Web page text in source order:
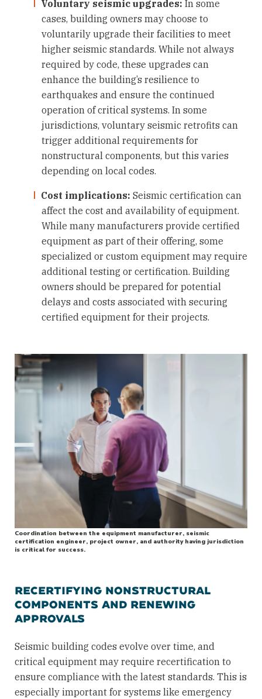
Voluntary seismic upgrades: In some
cases, building owners may choose to
voluntarily upgrade their facilities to meet
higher seismic standards. While not always
required by code, these upgrades can
enhance the building’s resilience to
earthquakes and ensure the continued
operation of critical systems. In some
jurisdictions, voluntary seismic retrofits can
trigger additional requirements for
nonstructural components, but this varies
depending on local codes.
Cost implications: Seismic certification can
affect the cost and availability of equipment.
While many manufacturers provide certified
equipment as part of their offering, some
specialized or custom equipment may require
additional testing or certification. Building
owners should be prepared for potential
delays and costs associated with securing
certified equipment for their projects.
Coordination between the equipment manufacturer, seismic
certification engineer, project owner, and authority having jurisdiction
is critical for success.
RECERTIFYING NONSTRUCTURAL
COMPONENTS AND RENEWING
APPROVALS
Seismic building codes evolve over time, and
critical equipment may require recertification to
ensure compliance with the latest standards. This is
especially important for systems like emergency